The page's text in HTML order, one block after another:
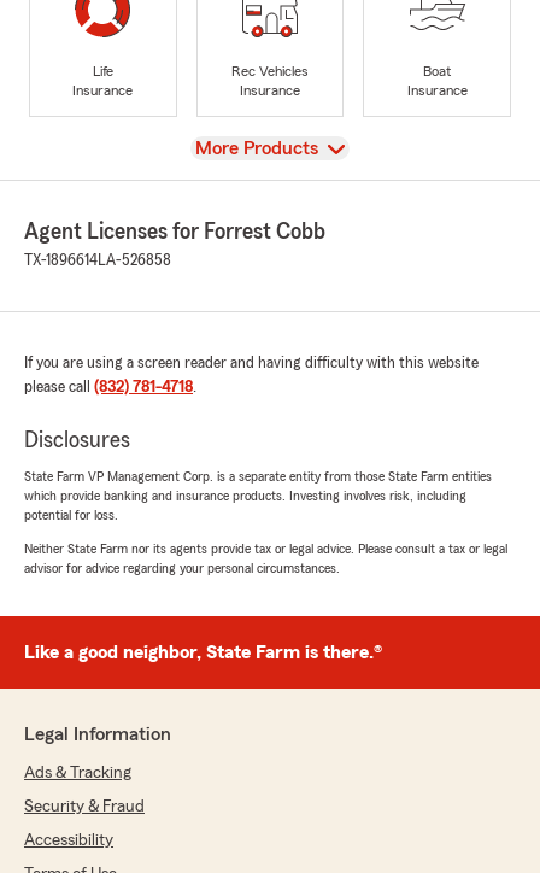
Life
Insurance
Rec Vehicles
Insurance
Boat
Insurance
View
More Products
Agent Licenses for Forrest Cobb
TX-1896614LA-526858
If you are using a screen reader and having difficulty with this website
please call (832) 781-4718.
Disclosures
State Farm VP Management Corp. is a separate entity from those State Farm entities
which provide banking and insurance products. Investing involves risk, including
potential for loss.
Neither State Farm nor its agents provide tax or legal advice. Please consult a tax or legal
advisor for advice regarding your personal circumstances.
Like a good neighbor, State Farm is there.®
Legal Information
Ads & Tracking
Security & Fraud
Accessibility